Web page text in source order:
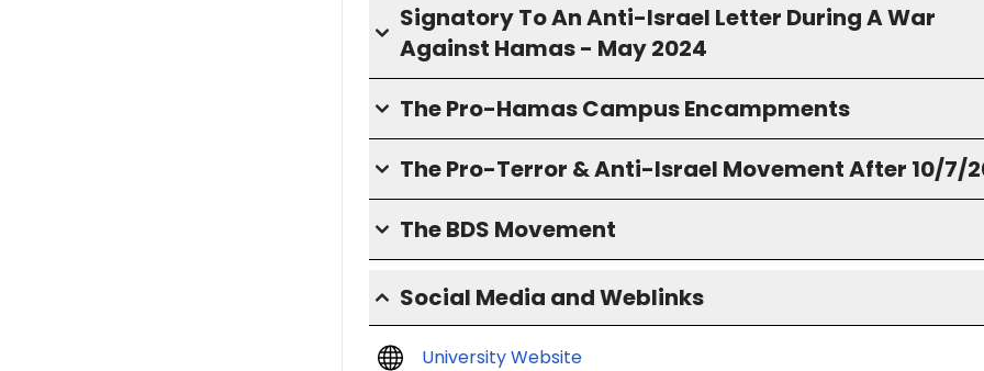
Signatory To An Anti-Israel Letter During A War
Against Hamas - May 2024
The Pro-Hamas Campus Encampments
The Pro-Terror & Anti-Israel Movement After 10/7/
The BDS Movement
Social Media and Weblinks
University Website